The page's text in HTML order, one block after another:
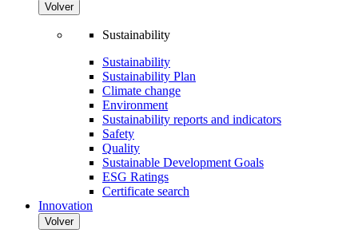
Volver
Sustainability
Sustainability
Sustainability Plan
Climate change
Environment
Sustainability reports and indicators
Safety
Quality
Sustainable Development Goals
ESG Ratings
Certificate search
Innovation
Volver